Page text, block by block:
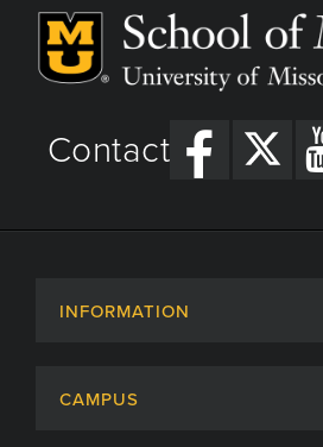
Contact
INFORMATION
CAMPUS